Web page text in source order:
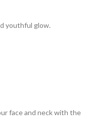
youthful glow.
face and neck with the